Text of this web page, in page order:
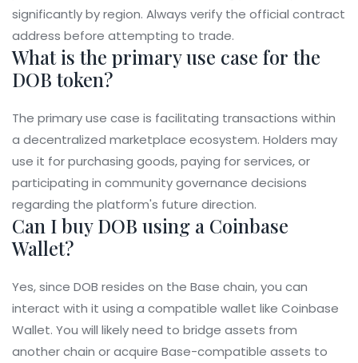
significantly by region. Always verify the official contract
address before attempting to trade.
What is the primary use case for the
DOB token?
The primary use case is facilitating transactions within
a decentralized marketplace ecosystem. Holders may
use it for purchasing goods, paying for services, or
participating in community governance decisions
regarding the platform's future direction.
Can I buy DOB using a Coinbase
Wallet?
Yes, since DOB resides on the Base chain, you can
interact with it using a compatible wallet like Coinbase
Wallet. You will likely need to bridge assets from
another chain or acquire Base-compatible assets to